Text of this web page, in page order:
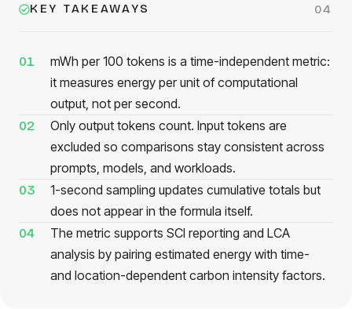
Pricing
About
Login
EN
KEY TAKEAWAYS 04
01
mWh per 100 tokens is a time-independent metric:
it measures energy per unit of computational
output, not per second.
02
Only output tokens count. Input tokens are
excluded so comparisons stay consistent across
prompts, models, and workloads.
03
1-second sampling updates cumulative totals but
does not appear in the formula itself.
04
The metric supports SCI reporting and LCA
analysis by pairing estimated energy with time-
and location-dependent carbon intensity factors.